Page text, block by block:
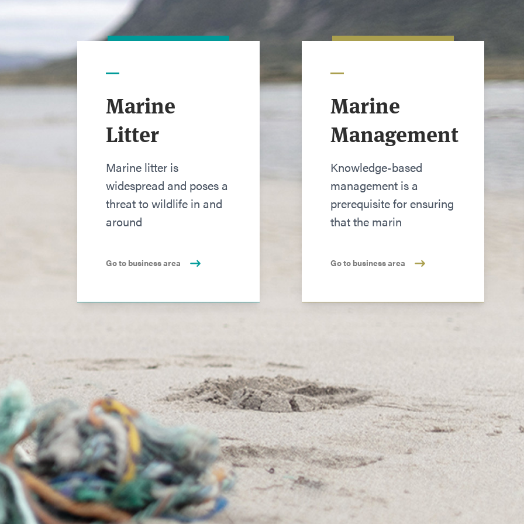
Marine
Litter
Marine litter is
widespread and poses a
threat to wildlife in and
around
Go to business area
Marine
Management
Knowledge-based
management is a
prerequisite for ensuring
that the marin
Go to business area